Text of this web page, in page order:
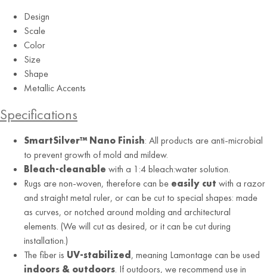
Design
Scale
Color
Size
Shape
Metallic Accents
Specifications
SmartSilver™ Nano Finish: All products are anti-microbial
to prevent growth of mold and mildew.
Bleach-cleanable with a 1:4 bleach:water solution.
Rugs are non-woven, therefore can be easily cut with a razor
and straight metal ruler, or can be cut to special shapes: made
as curves, or notched around molding and architectural
elements. (We will cut as desired, or it can be cut during
installation.)
The fiber is UV-stabilized , meaning Lamontage can be used
indoors & outdoors. If outdoors, we recommend use in